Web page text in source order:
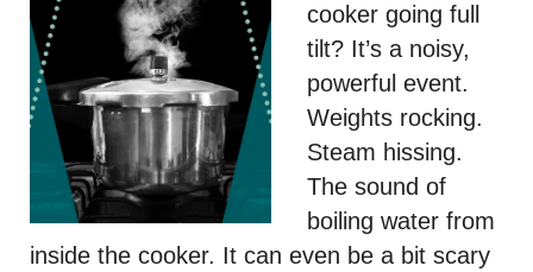
cooker going full
tilt? It’s a noisy,
powerful event.
Weights rocking.
Steam hissing.
The sound of
boiling water from
inside the cooker. It can even be a bit scary